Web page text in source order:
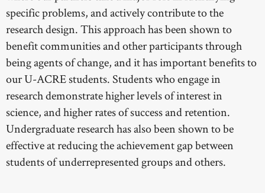
specific problems, and actively contribute to the
research design. This approach has been shown to
benefit communities and other participants through
being agents of change, and it has important benefits to
our U-ACRE students. Students who engage in
research demonstrate higher levels of interest in
science, and higher rates of success and retention.
Undergraduate research has also been shown to be
effective at reducing the achievement gap between
students of underrepresented groups and others.